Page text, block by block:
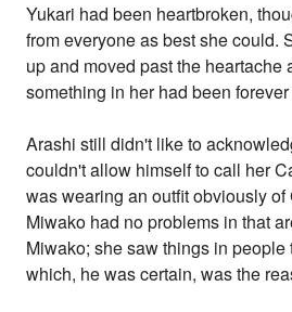
Yukari had been heartbroken,
from everyone as best she could.
up and moved past the heartache
something in her had been
Arashi still didn't like to
couldn't allow himself to call her
was wearing an outfit obviously of
Miwako had no problems in that
Miwako; she saw things in people
which, he was certain, was the